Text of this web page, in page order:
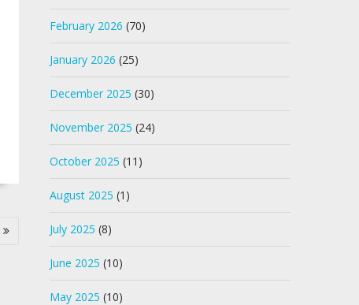
February 2026 (70)
January 2026 (25)
December 2025 (30)
November 2025 (24)
October 2025 (11)
August 2025 (1)
July 2025 (8)
June 2025 (10)
May 2025 (10)